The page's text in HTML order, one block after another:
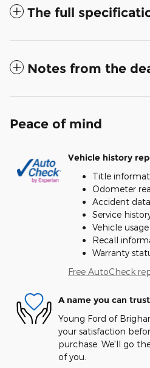
The full
Notes from the
Peace of mind
Vehicle history
Title
Odometer
Accident
Service
Vehicle usage
Recall
Warranty
Free AutoCheck
A name you can trust
Young Ford of
your satisfaction
purchase. We'll go
of you.